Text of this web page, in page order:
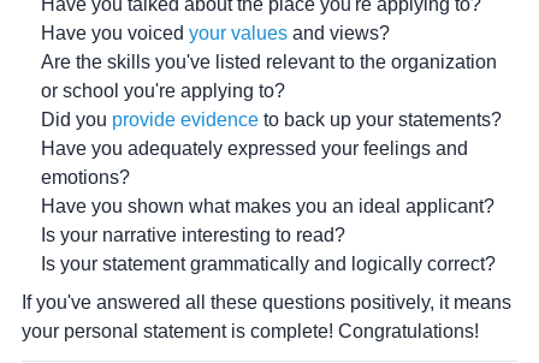
Have you voiced your values and views?
Are the skills you've listed relevant to the organization
or school you're applying to?
Did you provide evidence to back up your statements?
Have you adequately expressed your feelings and
emotions?
Have you shown what makes you an ideal applicant?
Is your narrative interesting to read?
Is your statement grammatically and logically correct?
If you've answered all these questions positively, it means
your personal statement is complete! Congratulations!